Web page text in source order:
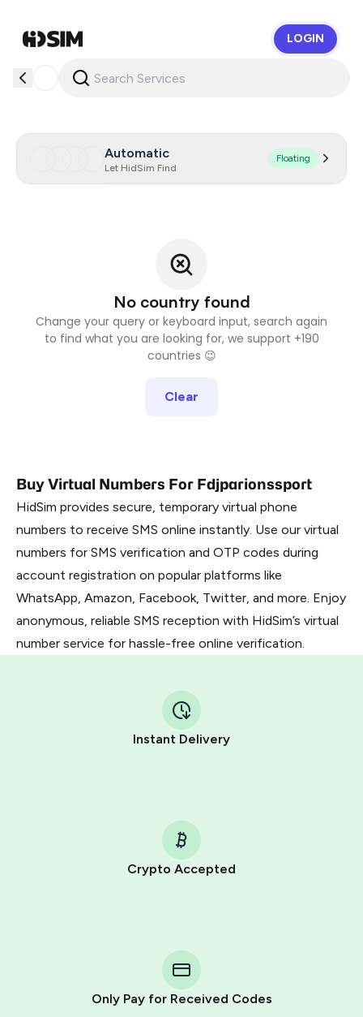
LOGIN
Automatic
Let HidSim Find
Floating
No country found
Change your query or keyboard input, search again
to find what you are looking for, we support +190
countries 😉
Clear
Buy Virtual Numbers For Fdjparionssport
HidSim provides secure, temporary virtual phone
numbers to receive SMS online instantly. Use our virtual
numbers for SMS verification and OTP codes during
account registration on popular platforms like
WhatsApp, Amazon, Facebook, Twitter, and more. Enjoy
anonymous, reliable SMS reception with HidSim’s virtual
number service for hassle-free online verification.
Instant Delivery
Crypto Accepted
Only Pay for Received Codes
Telegram using your card (or Google Pay, Apple Pay, or
other supported methods).
You use those Stars to pay our bot and complete the